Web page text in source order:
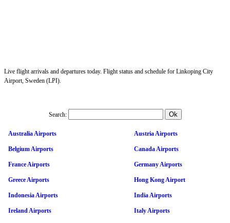
Live flight arrivals and departures today. Flight status and schedule for Linkoping City
Airport, Sweden (LPI).
Search:
Australia Airports Austria Airports
Belgium Airports Canada Airports
France Airports Germany Airports
Greece Airports Hong Kong Airport
Indonesia Airports India Airports
Ireland Airports Italy Airports